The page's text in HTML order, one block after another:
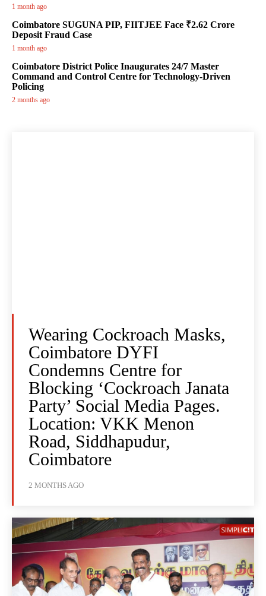
1 month ago
Coimbatore SUGUNA PIP, FIITJEE Face ₹2.62 Crore
Deposit Fraud Case
1 month ago
Coimbatore District Police Inaugurates 24/7 Master
Command and Control Centre for Technology-Driven
Policing
2 months ago
Wearing Cockroach Masks,
Coimbatore DYFI
Condemns Centre for
Blocking ‘Cockroach Janata
Party’ Social Media Pages.
Location: VKK Menon
Road, Siddhapudur,
Coimbatore
2 MONTHS AGO